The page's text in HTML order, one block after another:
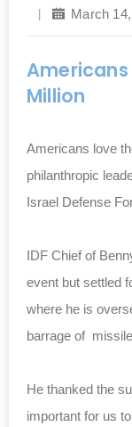
March
Americans
Million
Americans love
philanthropic
Israel Defense
IDF Chief of
event but settled
where he is
barrage of
He thanked the
important for us